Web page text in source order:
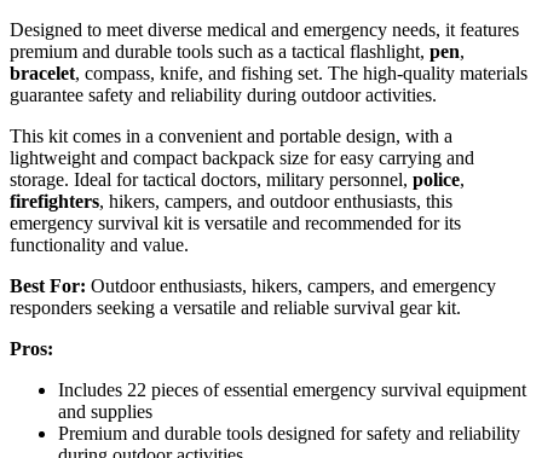
Designed to meet diverse medical and emergency needs, it features
premium and durable tools such as a tactical flashlight, pen,
bracelet, compass, knife, and fishing set. The high-quality materials
guarantee safety and reliability during outdoor activities.
This kit comes in a convenient and portable design, with a
lightweight and compact backpack size for easy carrying and
storage. Ideal for tactical doctors, military personnel, police,
firefighters, hikers, campers, and outdoor enthusiasts, this
emergency survival kit is versatile and recommended for its
functionality and value.
Best For: Outdoor enthusiasts, hikers, campers, and emergency
responders seeking a versatile and reliable survival gear kit.
Pros:
Includes 22 pieces of essential emergency survival equipment
and supplies
Premium and durable tools designed for safety and reliability